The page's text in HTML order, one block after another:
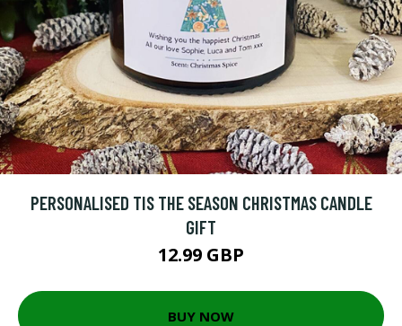
PERSONALISED TIS THE SEASON CHRISTMAS CANDLE
GIFT
12.99 GBP
BUY NOW